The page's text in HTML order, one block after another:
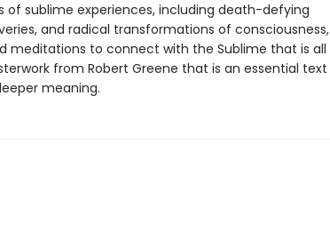
of sublime experiences, including death-defying
and radical transformations of consciousness,
meditations to connect with the Sublime that is all
from Robert Greene that is an essential text
meaning.